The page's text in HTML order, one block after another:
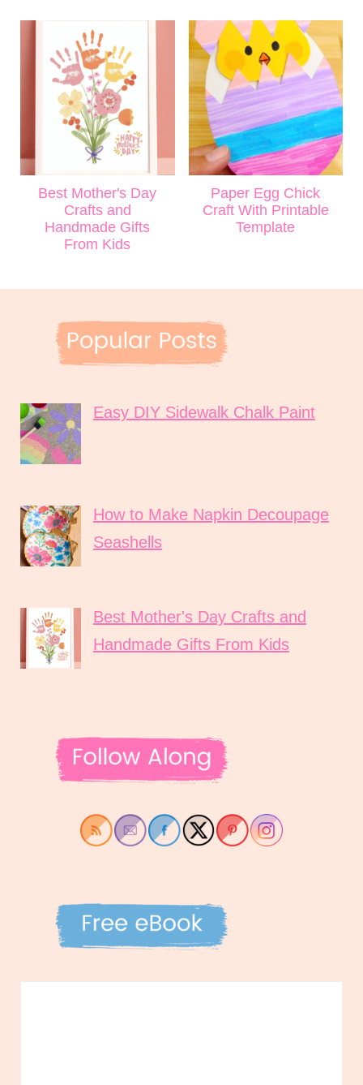
Best Mother's Day
Crafts and
Handmade Gifts
From Kids
Paper Egg Chick
Craft With Printable
Template
Easy DIY Sidewalk Chalk Paint
How to Make Napkin Decoupage
Seashells
Best Mother's Day Crafts and
Handmade Gifts From Kids